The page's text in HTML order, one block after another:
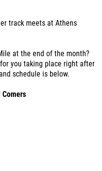
track meets at Athens
at the end of the month?
you taking place right after
schedule is below.
Comers